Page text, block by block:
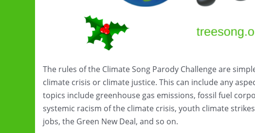
The rules of the Climate Song Parody Challenge are
climate crisis or climate justice. This can include any
topics include greenhouse gas emissions, fossil fuel
systemic racism of the climate crisis, youth climate
jobs, the Green New Deal, and so on.